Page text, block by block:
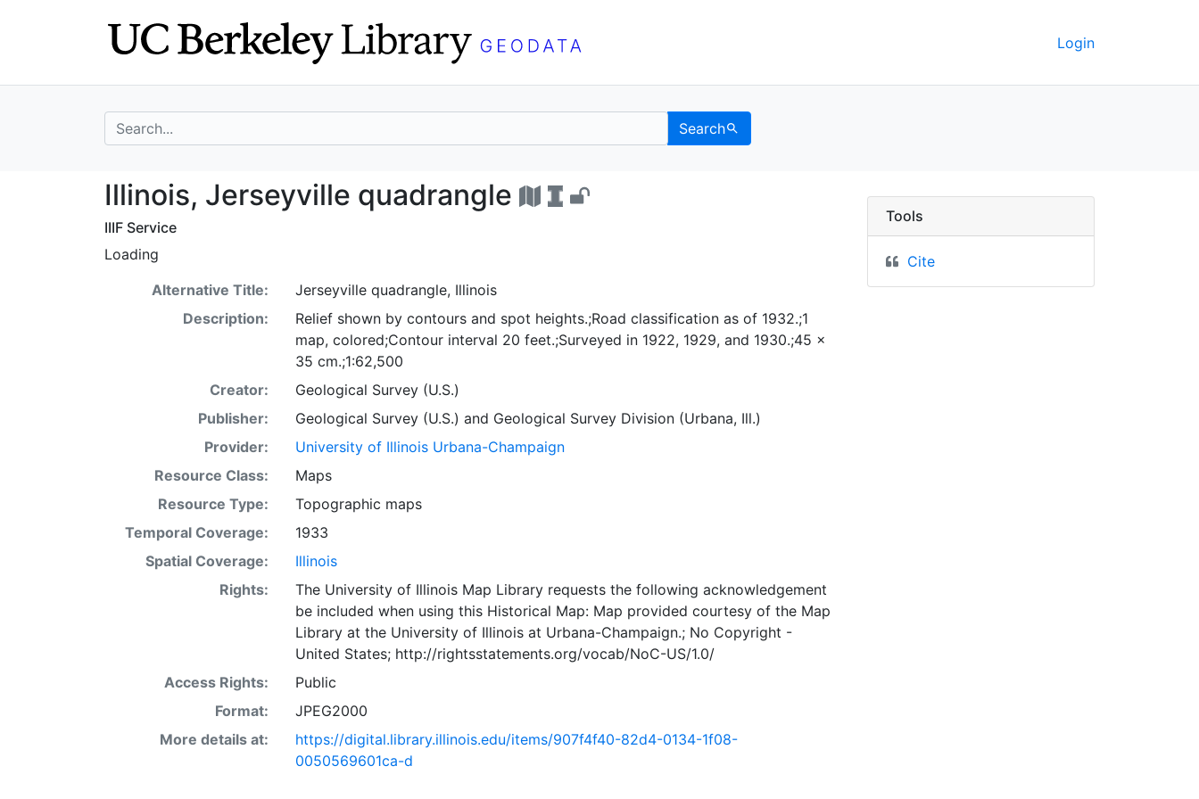
Login
search for Search
Illinois, Jerseyville quadrangle - UC Berkeley GeoData
Illinois, Jerseyville quadrangle
IIIF Service
Loading
Alternative Title:
Jerseyville quadrangle, Illinois
Description:
Relief shown by contours and spot heights.;Road classification as of 1932.;1
map, colored;Contour interval 20 feet.;Surveyed in 1922, 1929, and 1930.;45 x
35 cm.;1:62,500
Creator:
Geological Survey (U.S.)
Publisher:
Geological Survey (U.S.) and Geological Survey Division (Urbana, Ill.)
Provider:
University of Illinois Urbana-Champaign
Resource Class:
Maps
Resource Type:
Topographic maps
Temporal Coverage:
1933
Spatial Coverage:
Illinois
Rights:
The University of Illinois Map Library requests the following acknowledgement
be included when using this Historical Map: Map provided courtesy of the Map
Library at the University of Illinois at Urbana-Champaign.; No Copyright -
United States; http://rightsstatements.org/vocab/NoC-US/1.0/
Access Rights:
Public
Format:
JPEG2000
More details at:
https://digital.library.illinois.edu/items/907f4f40-82d4-0134-1f08-
0050569601ca-d
Tools
Cite